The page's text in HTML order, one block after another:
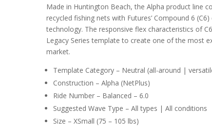
Made in Huntington Beach, the Alpha product line
recycled fishing nets with Futures’ Compound 6
technology. The responsive flex characteristics of
Legacy Series template to create one of the most
market.
Template Category – Neutral (all-around |
Construction – Alpha (NetPlus)
Ride Number – Balanced – 6.0
Suggested Wave Type – All types | All conditions
Size – XSmall (75 – 105 lbs)